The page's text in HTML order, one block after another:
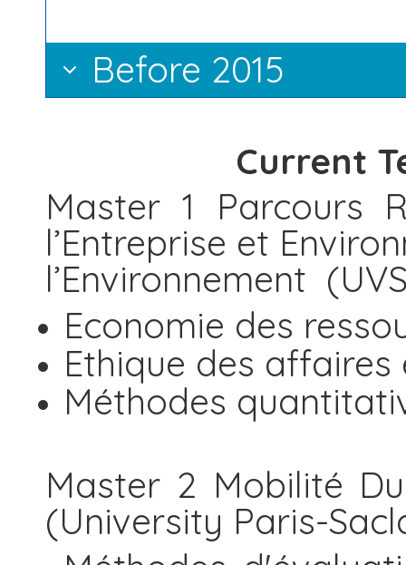
Before 2015
Current
Master 1 Parcours
l’Entreprise et
l’Environnement
Economie des
Ethique des
Méthodes
Master 2 Mobilité
(University Paris-